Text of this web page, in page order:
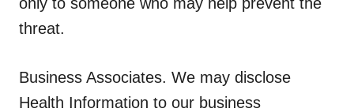
threat.
Business Associates. We may disclose
Health Information to our business